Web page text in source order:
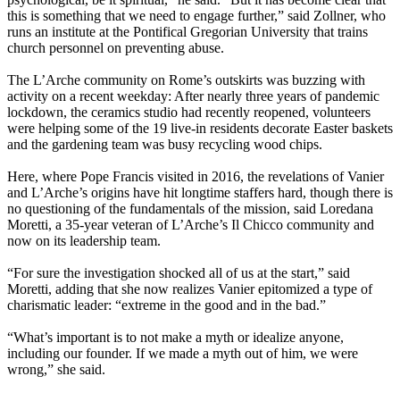
this is something that we need to engage further,” said Zollner, who
runs an institute at the Pontifical Gregorian University that trains
church personnel on preventing abuse.
The L’Arche community on Rome’s outskirts was buzzing with
activity on a recent weekday: After nearly three years of pandemic
lockdown, the ceramics studio had recently reopened, volunteers
were helping some of the 19 live-in residents decorate Easter baskets
and the gardening team was busy recycling wood chips.
Here, where Pope Francis visited in 2016, the revelations of Vanier
and L’Arche’s origins have hit longtime staffers hard, though there is
no questioning of the fundamentals of the mission, said Loredana
Moretti, a 35-year veteran of L’Arche’s Il Chicco community and
now on its leadership team.
“For sure the investigation shocked all of us at the start,” said
Moretti, adding that she now realizes Vanier epitomized a type of
charismatic leader: “extreme in the good and in the bad.”
“What’s important is to not make a myth or idealize anyone,
including our founder. If we made a myth out of him, we were
wrong,” she said.